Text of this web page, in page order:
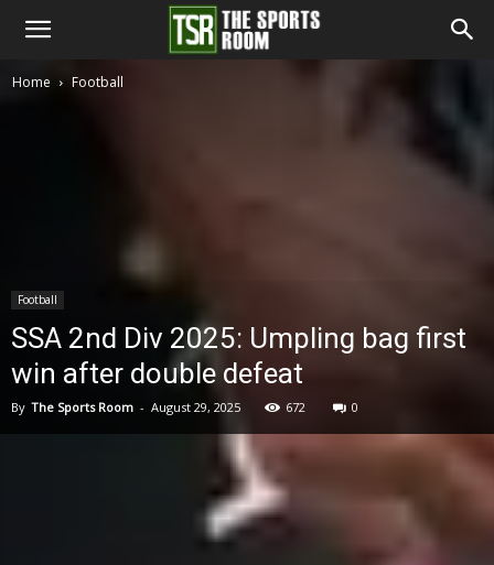
The
Home Football
Football
SSA 2nd Div 2025: Umpling bag first
win after double defeat
By The Sports Room - August 29, 2025 672 0